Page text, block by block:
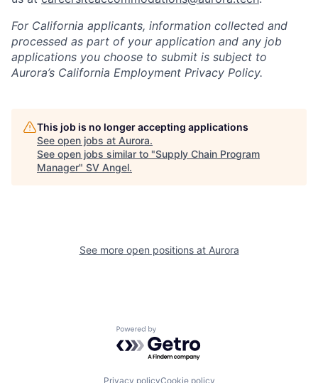
For California applicants, information collected and
processed as part of your application and any job
applications you choose to submit is subject to
Aurora’s California Employment Privacy Policy.
This job is no longer accepting applications
See open jobs at Aurora.
See open jobs similar to "Supply Chain Program
Manager" SV Angel.
See more open positions at Aurora
Powered by Getro.com
Privacy policyCookie policy